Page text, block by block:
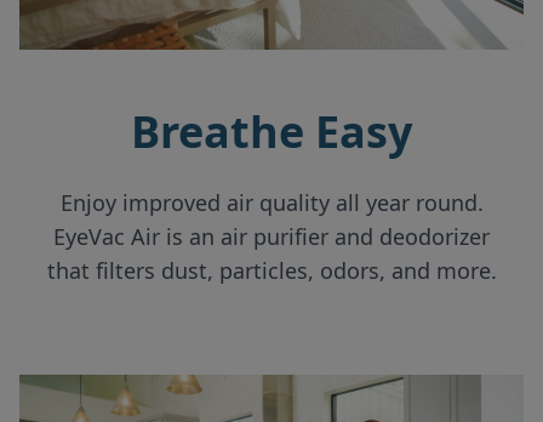
Breathe Easy
Enjoy improved air quality all year round.
EyeVac Air is an air purifier and deodorizer
that filters dust, particles, odors, and more.